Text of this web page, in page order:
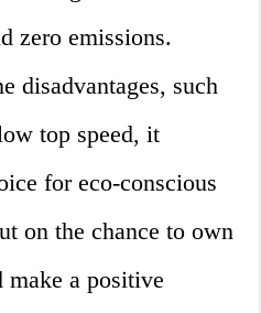
zero emissions.
disadvantages, such
top speed, it
for eco-conscious
on the chance to own
make a positive